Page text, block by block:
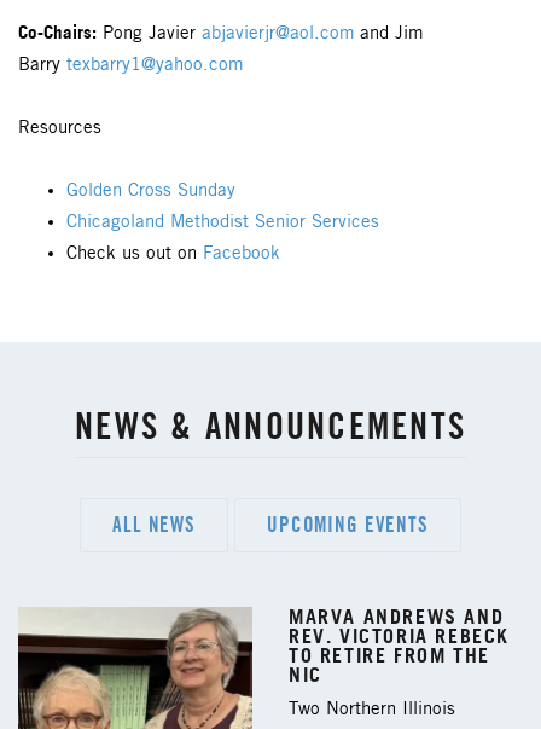
Co-Chairs: Pong Javier abjavierjr@aol.com and Jim
Barry texbarry1@yahoo.com
Resources
Golden Cross Sunday
Chicagoland Methodist Senior Services
Check us out on Facebook
NEWS & ANNOUNCEMENTS
ALL NEWS UPCOMING EVENTS
MARVA ANDREWS AND
REV. VICTORIA REBECK
TO RETIRE FROM THE
NIC
Two Northern Illinois